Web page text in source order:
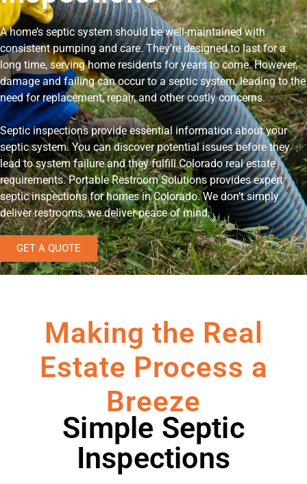
A home’s septic system should be well-maintained with
consistent pumping and care. They’re designed to last for a
long time, serving home residents for years to come. However,
damage and failing can occur to a septic system, leading to the
need for replacement, repair, and other costly concerns.
Septic inspections provide essential information about your
septic system. You can discover potential issues before they
lead to system failure and they fulfill Colorado real estate
requirements. Portable Restroom Solutions provides expert
septic inspections for homes in Colorado. We don’t simply
deliver restrooms, we deliver peace of mind.
GET A QUOTE
Making the Real
Estate Process a
Breeze
Simple Septic
Inspections